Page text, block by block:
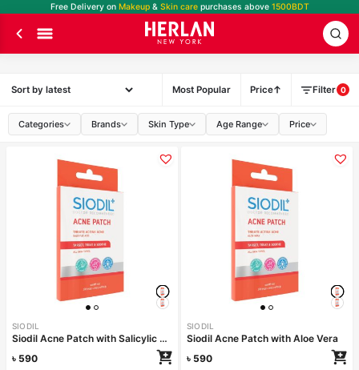
Free Delivery on Makeup& Skin care purchases above1500BDT
Most Popular Price Filter 0
Categories Brands Skin Type Age Range Price
SIODIL
Siodil Acne Patch with Salicylic Acid
৳ 590
SIODIL
Siodil Acne Patch with Aloe Vera
৳ 590